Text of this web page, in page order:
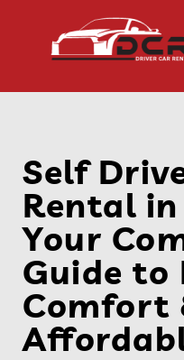
Self
Rental
Your
Guide to
Comfort